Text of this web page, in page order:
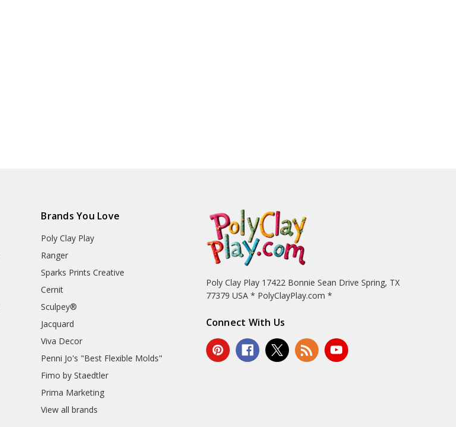
Brands You Love
Poly Clay Play
Ranger
Sparks Prints Creative
Cernit
Sculpey®
Jacquard
Viva Decor
Penni Jo's "Best Flexible Molds"
Fimo by Staedtler
Prima Marketing
View all brands
Poly Clay Play 17422 Bonnie Sean Drive Spring, TX
77379 USA * PolyClayPlay.com *
Connect With Us